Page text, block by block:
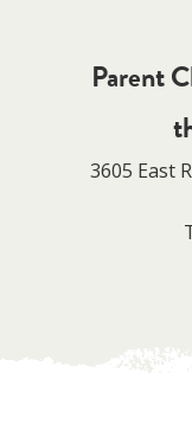
Parent
3605 East